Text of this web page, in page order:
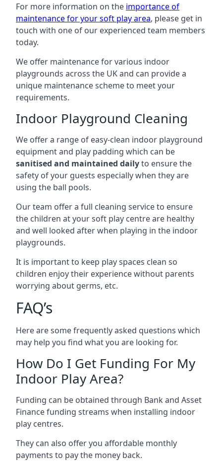
For more information on the importance of
maintenance for your soft play area, please get in
touch with one of our experienced team members
today.
We offer maintenance for various indoor
playgrounds across the UK and can provide a
unique maintenance scheme to meet your
requirements.
Indoor Playground Cleaning
We offer a range of easy-clean indoor playground
equipment and play padding which can be
sanitised and maintained dailyto ensure the
safety of your guests especially when they are
using the ball pools.
Our team offer a full cleaning service to ensure
the children at your soft play centre are healthy
and well looked after when playing in the indoor
playgrounds.
It is important to keep play spaces clean so
children enjoy their experience without parents
worrying about germs, etc.
FAQ’s
Here are some frequently asked questions which
may help you find what you are looking for.
How Do I Get Funding For My
Indoor Play Area?
Funding can be obtained through Bank and Asset
Finance funding streams when installing indoor
play centres.
They can also offer you affordable monthly
payments to pay the money back.